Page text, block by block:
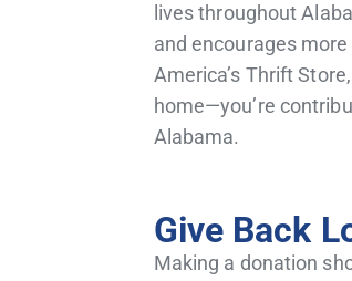
lives throughout
and encourages
America’s Thrift
home—you’re
Alabama.
Give Back
Making a donation